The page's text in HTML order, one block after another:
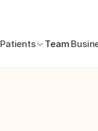
Patients Team